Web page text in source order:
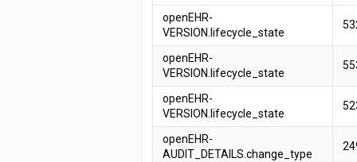
openEHR-
VERSION.lifecycle_state
openEHR-
VERSION.lifecycle_state
openEHR-
VERSION.lifecycle_state
openEHR-
AUDIT_DETAILS.change_type